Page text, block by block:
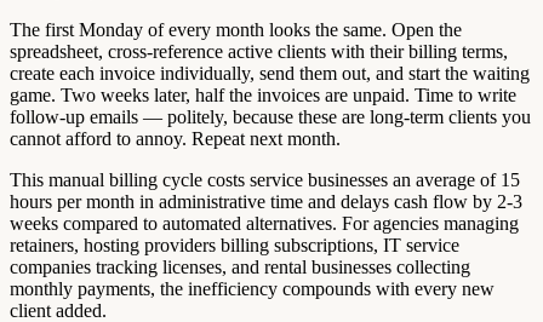
The first Monday of every month looks the same. Open the
spreadsheet, cross-reference active clients with their billing terms,
create each invoice individually, send them out, and start the waiting
game. Two weeks later, half the invoices are unpaid. Time to write
follow-up emails — politely, because these are long-term clients you
cannot afford to annoy. Repeat next month.
This manual billing cycle costs service businesses an average of 15
hours per month in administrative time and delays cash flow by 2-3
weeks compared to automated alternatives. For agencies managing
retainers, hosting providers billing subscriptions, IT service
companies tracking licenses, and rental businesses collecting
monthly payments, the inefficiency compounds with every new
client added.